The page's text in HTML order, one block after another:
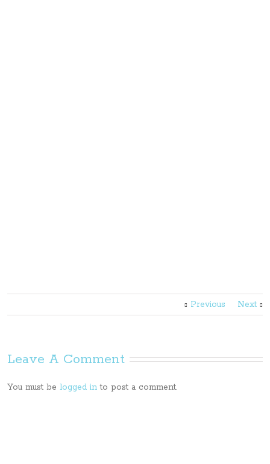
Previous Next
Leave A Comment
You must be logged in to post a comment.